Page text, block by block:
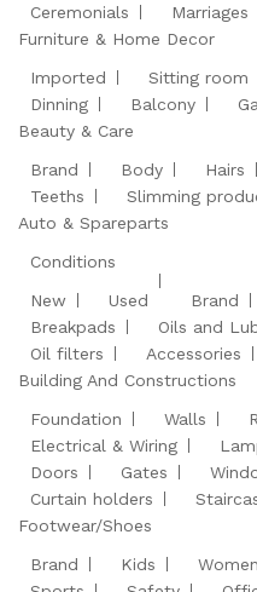
Ceremonials Marriages
Furniture & Home Decor
Imported
Sitting room
Dinning
Balcony
Beauty & Care
Brand
Body Hairs
Teeths
Slimming
Auto & Spareparts
Conditions
New
Used Brand
Breakpads
Oils and
Oil filters
Accessories
Building And Constructions
Foundation
Walls
Electrical & Wiring
Doors
Gates
Curtain holders
Footwear/Shoes
Brand
Kids Women